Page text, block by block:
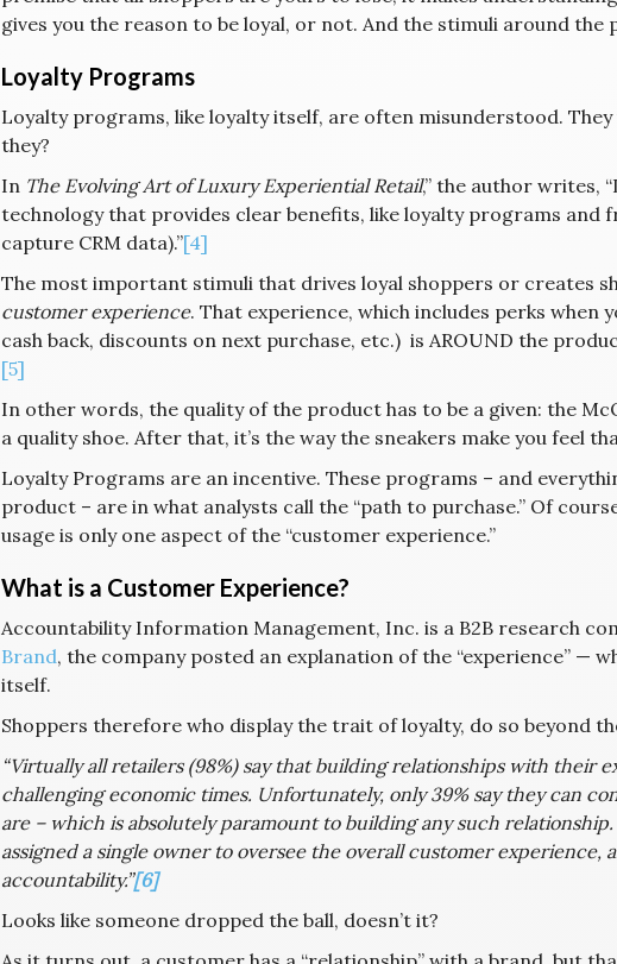
gives you the reason to be loyal, or not. And the stimuli around the
Loyalty Programs
Loyalty programs, like loyalty itself, are often misunderstood.
they?
In The Evolving Art of Luxury Experiential Retail,” the author writes,
technology that provides clear benefits, like loyalty programs and
capture CRM data).”[4]
The most important stimuli that drives loyal shoppers or creates
customer experience. That experience, which includes perks when
cash back, discounts on next purchase, etc.) is AROUND the
[5]
In other words, the quality of the product has to be a given: the
a quality shoe. After that, it’s the way the sneakers make you feel
Loyalty Programs are an incentive. These programs – and
product – are in what analysts call the “path to purchase.” Of
usage is only one aspect of the “customer experience.”
What is a Customer Experience?
Accountability Information Management, Inc. is a B2B research
Brand, the company posted an explanation of the “experience” —
itself.
Shoppers therefore who display the trait of loyalty, do so beyond
“Virtually all retailers (98%) say that building relationships with their
challenging economic times. Unfortunately, only 39% say they can
are – which is absolutely paramount to building any such
assigned a single owner to oversee the overall customer experience,
accountability.”[6]
Looks like someone dropped the ball, doesn’t it?